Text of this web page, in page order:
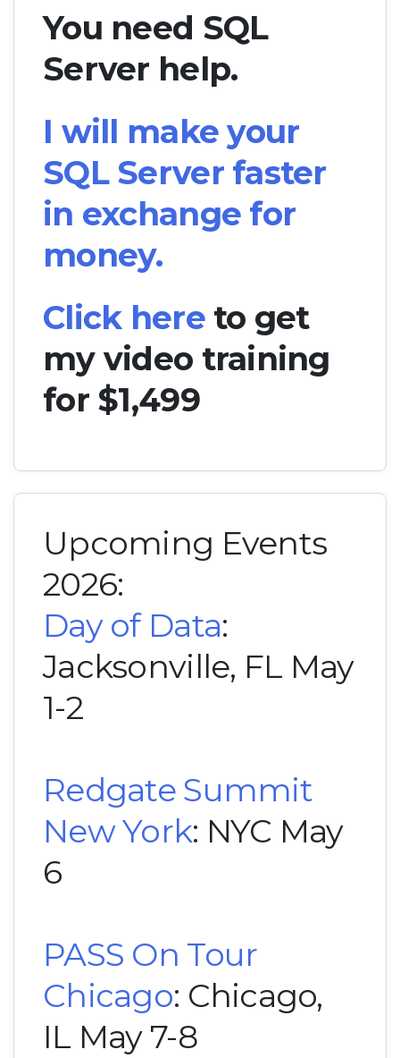
You need SQL
Server help.
I will make your
SQL Server faster
in exchange for
money.
Click hereto get
my video training
for $1,499
Upcoming Events
2026:
Day of Data:
Jacksonville, FL May
1-2
Redgate Summit
New York: NYC May
6
PASS On Tour
Chicago: Chicago,
IL May 7-8